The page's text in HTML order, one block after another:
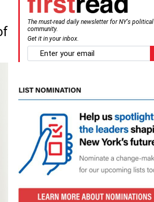
The must-read daily newsletter for NY's political
community.
Get it in your inbox.
email